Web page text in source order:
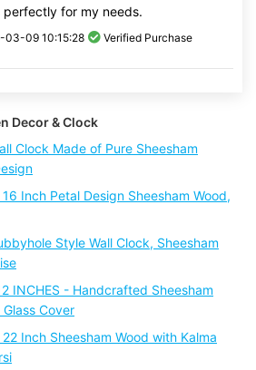
for my needs.
03-09 10:15:28 Verified Purchase
Decor & Clock
Clock Made of Pure Sheesham
Inch Petal Design Sheesham Wood,
Style Wall Clock, Sheesham
INCHES - Handcrafted Sheesham
Cover
Inch Sheesham Wood with Kalma